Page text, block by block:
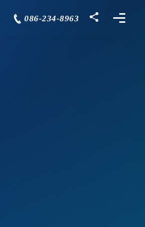
086-234-8963